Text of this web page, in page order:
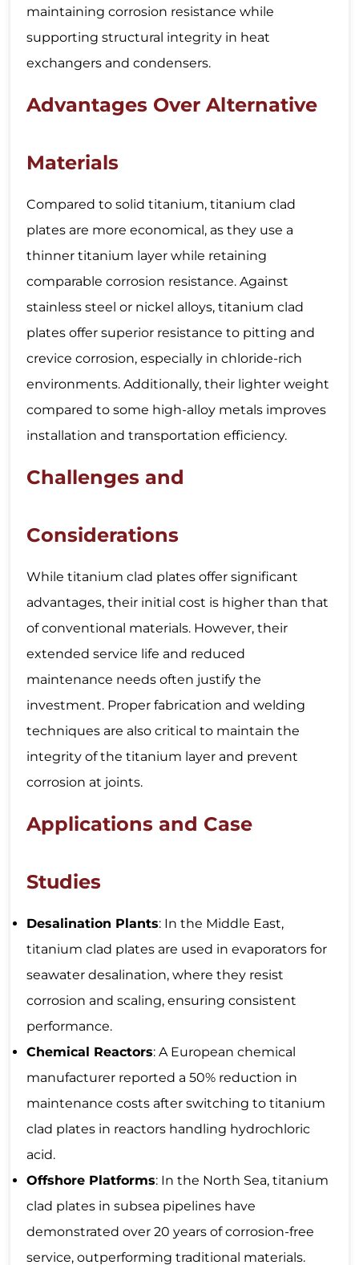
maintaining corrosion resistance while
supporting structural integrity in heat
exchangers and condensers.
Advantages Over Alternative
Materials
Compared to solid titanium, titanium clad
plates are more economical, as they use a
thinner titanium layer while retaining
comparable corrosion resistance. Against
stainless steel or nickel alloys, titanium clad
plates offer superior resistance to pitting and
crevice corrosion, especially in chloride-rich
environments. Additionally, their lighter weight
compared to some high-alloy metals improves
installation and transportation efficiency.
Challenges and
Considerations
While titanium clad plates offer significant
advantages, their initial cost is higher than that
of conventional materials. However, their
extended service life and reduced
maintenance needs often justify the
investment. Proper fabrication and welding
techniques are also critical to maintain the
integrity of the titanium layer and prevent
corrosion at joints.
Applications and Case
Studies
Desalination Plants: In the Middle East,
titanium clad plates are used in evaporators for
seawater desalination, where they resist
corrosion and scaling, ensuring consistent
performance.
Chemical Reactors: A European chemical
manufacturer reported a 50% reduction in
maintenance costs after switching to titanium
clad plates in reactors handling hydrochloric
acid.
Offshore Platforms: In the North Sea, titanium
clad plates in subsea pipelines have
demonstrated over 20 years of corrosion-free
service, outperforming traditional materials.